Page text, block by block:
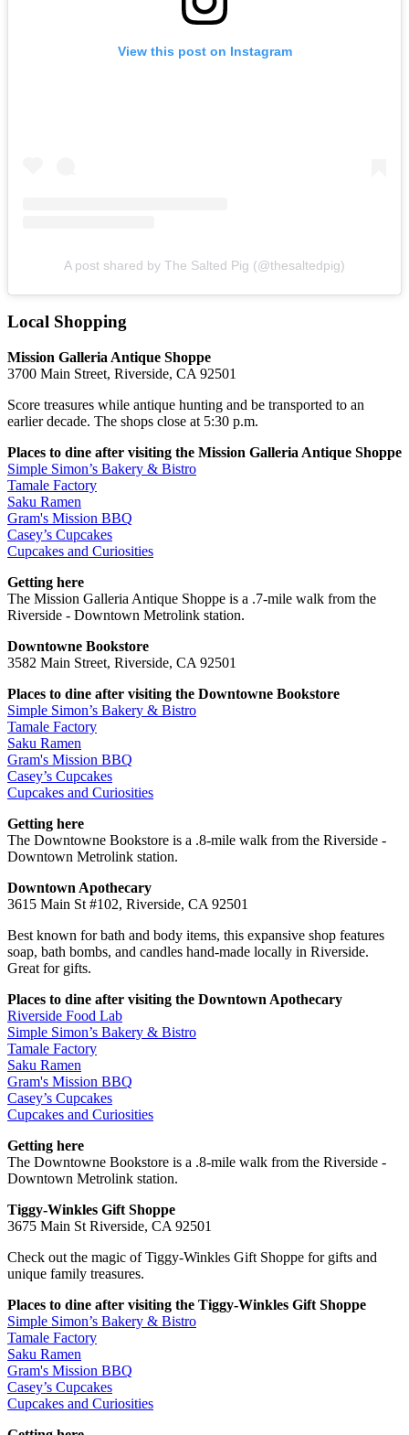
View this post on Instagram
A post shared by The Salted Pig (@thesaltedpig)
Local Shopping
Mission Galleria Antique Shoppe
3700 Main Street, Riverside, CA 92501
Score treasures while antique hunting and be transported to an
earlier decade. The shops close at 5:30 p.m.
Places to dine after visiting the Mission Galleria Antique Shoppe
Simple Simon’s Bakery & Bistro
Tamale Factory
Saku Ramen
Gram's Mission BBQ
Casey’s Cupcakes
Cupcakes and Curiosities
Getting here
The Mission Galleria Antique Shoppe is a .7-mile walk from the
Riverside - Downtown Metrolink station.
Downtowne Bookstore
3582 Main Street, Riverside, CA 92501
Places to dine after visiting the Downtowne Bookstore
Simple Simon’s Bakery & Bistro
Tamale Factory
Saku Ramen
Gram's Mission BBQ
Casey’s Cupcakes
Cupcakes and Curiosities
Getting here
The Downtowne Bookstore is a .8-mile walk from the Riverside -
Downtown Metrolink station.
Downtown Apothecary
3615 Main St #102, Riverside, CA 92501
Best known for bath and body items, this expansive shop features
soap, bath bombs, and candles hand-made locally in Riverside.
Great for gifts.
Places to dine after visiting the Downtown Apothecary
Riverside Food Lab
Simple Simon’s Bakery & Bistro
Tamale Factory
Saku Ramen
Gram's Mission BBQ
Casey’s Cupcakes
Cupcakes and Curiosities
Getting here
The Downtowne Bookstore is a .8-mile walk from the Riverside -
Downtown Metrolink station.
Tiggy-Winkles Gift Shoppe
3675 Main St Riverside, CA 92501
Check out the magic of Tiggy-Winkles Gift Shoppe for gifts and
unique family treasures.
Places to dine after visiting the Tiggy-Winkles Gift Shoppe
Simple Simon’s Bakery & Bistro
Tamale Factory
Saku Ramen
Gram's Mission BBQ
Casey’s Cupcakes
Cupcakes and Curiosities